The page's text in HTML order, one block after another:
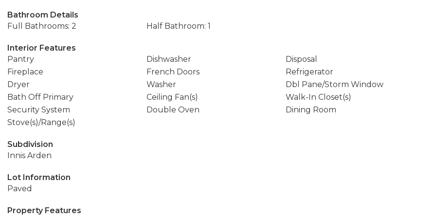
Bathroom Details
Full Bathrooms: 2
Half Bathroom: 1
Interior Features
Pantry
Dishwasher
Disposal
Fireplace
French Doors
Refrigerator
Dryer
Washer
Dbl Pane/Storm Window
Bath Off Primary
Ceiling Fan(s)
Walk-In Closet(s)
Security System
Double Oven
Dining Room
Stove(s)/Range(s)
Subdivision
Innis Arden
Lot Information
Paved
Property Features